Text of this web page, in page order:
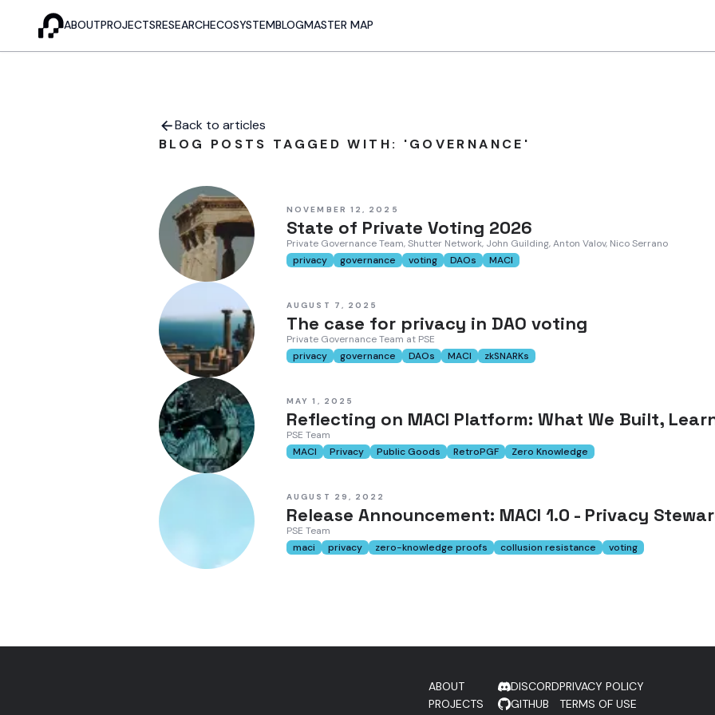
ABOUTPROJECTSRESEARCHECOSYSTEMBLOGMASTER MAP
Back to articles
BLOG POSTS TAGGED WITH: 'GOVERNANCE'
NOVEMBER 12, 2025
State of Private Voting 2026
Private Governance Team, Shutter Network, John Guilding, Anton Valov, Nico Serrano
privacy
governance voting DAOs MACI
AUGUST 7, 2025
The case for privacy in DAO voting
Private Governance Team at PSE
privacy
governance DAOs MACI zkSNARKs
MAY 1, 2025
Reflecting on MACI Platform: What We Built,
PSE Team
MACI
Privacy Public Goods RetroPGF Zero Knowledge
AUGUST 29, 2022
Release Announcement: MACI 1.0 - Privacy
PSE Team
maci
privacy zero-knowledge proofs collusion resistance voting
ABOUT
PROJECTS
DISCORD
GITHUB
PRIVACY POLICY
TERMS OF USE